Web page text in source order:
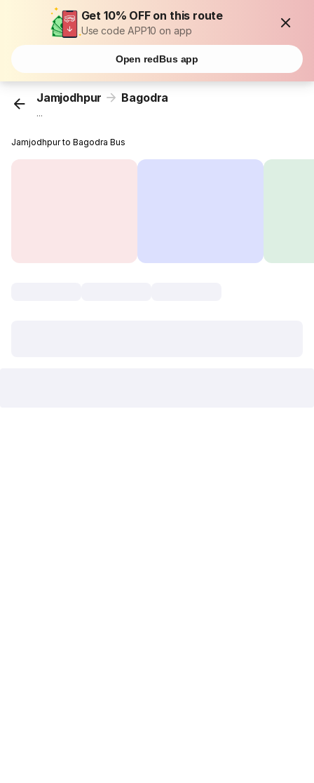
Get 10% OFF on this route
Use code APP10 on app
Open redBus app
Jamjodhpur Bagodra
...
Jamjodhpur to Bagodra Bus